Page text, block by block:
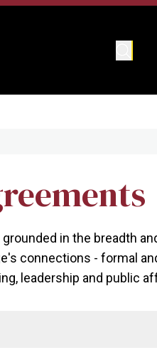
in the breadth
connections - formal
leadership and public